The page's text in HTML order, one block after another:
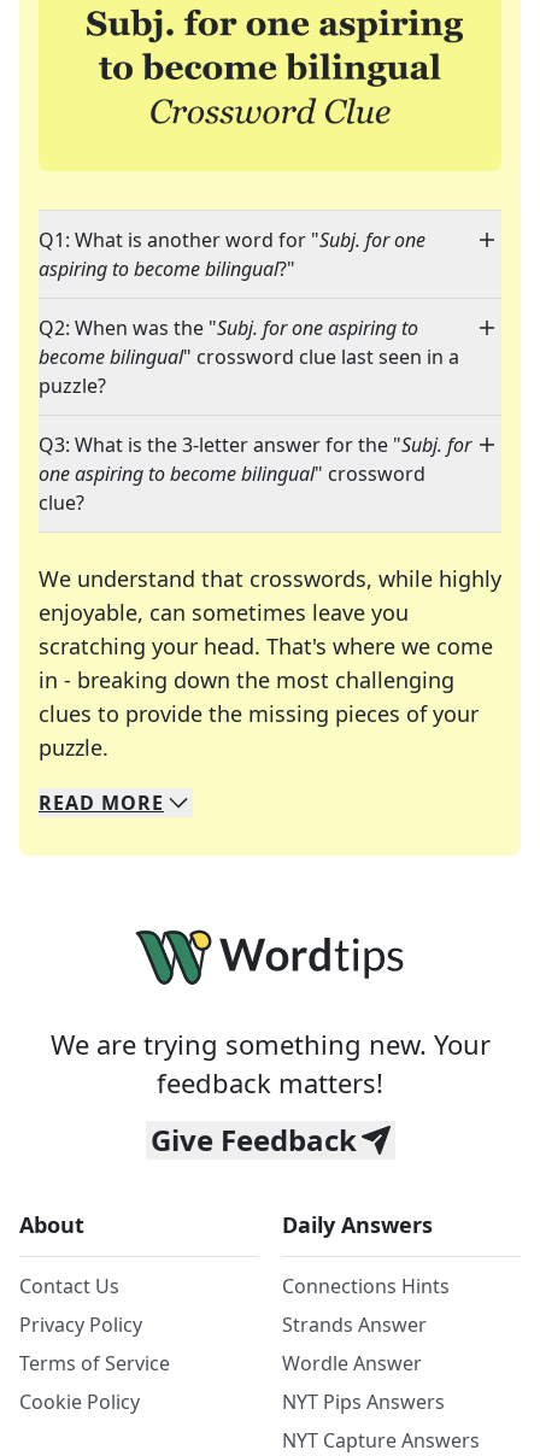
Q1: What is another word for "Subj. for one
aspiring to become bilingual?"
Q2: When was the "Subj. for one aspiring to
become bilingual" crossword clue last seen in a
puzzle?
Q3: What is the 3-letter answer for the "Subj. for
one aspiring to become bilingual" crossword
clue?
We understand that crosswords, while highly
enjoyable, can sometimes leave you
scratching your head. That's where we come
in - breaking down the most challenging
clues to provide the missing pieces of your
puzzle.
We specialize in solving many of your favorite
Whether you're a daily crossword enthusiast or
READ MORE
We are trying something new. Your
feedback matters!
Give Feedback
About
Contact Us
Privacy Policy
Terms of Service
Cookie Policy
Daily Answers
Connections Hints
Strands Answer
Wordle Answer
NYT Pips Answers
NYT Capture Answers